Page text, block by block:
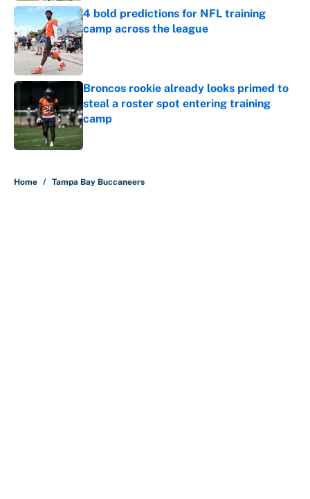
4 bold predictions for NFL training
camp across the league
Published by on Invalid Date
Broncos rookie already looks primed to
steal a roster spot entering training
camp
Home / Tampa Bay Buccaneers